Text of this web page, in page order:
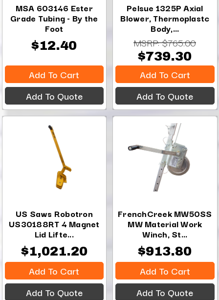
MSA 603146 Ester
Grade Tubing - By the
Foot
$12.40
Add To Cart
Add To Quote
Pelsue 1325P Axial
Blower, Thermoplastc
Body,...
MSRP:$765.00
$739.30
Add To Cart
Add To Quote
US Saws Robotron
US30188RT 4 Magnet
Lid Lifte...
$1,021.20
Add To Cart
Add To Quote
FrenchCreek MW50SS
MW Material Work
Winch, St...
$913.80
Add To Cart
Add To Quote